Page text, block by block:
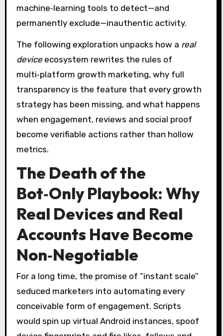
machine‑learning tools to detect—and
permanently exclude—inauthentic activity.
The following exploration unpacks how a real
deviceecosystem rewrites the rules of
multi‑platform growth marketing, why full
transparency is the feature that every growth
strategy has been missing, and what happens
when engagement, reviews and social proof
become verifiable actions rather than hollow
metrics.
The Death of the
Bot‑Only Playbook: Why
Real Devices and Real
Accounts Have Become
Non‑Negotiable
For a long time, the promise of “instant scale”
seduced marketers into automating every
conceivable form of engagement. Scripts
would spin up virtual Android instances, spoof